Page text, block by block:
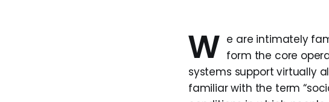
W e are intimately
form the core
systems support virtually
familiar with the term